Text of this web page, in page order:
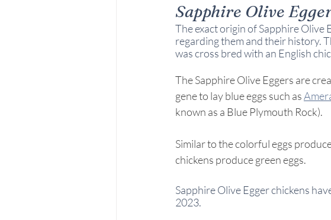
Sapphire Olive
The exact origin of Sapphire Olive
regarding them and their history.
was cross bred with an English
The Sapphire Olive Eggers are
gene to lay blue eggs such as
known as a Blue Plymouth Rock).
Similar to the colorful eggs
chickens produce green eggs.
Sapphire Olive Egger chickens
2023.